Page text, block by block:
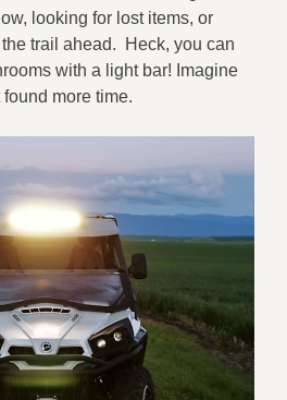
looking for lost items, or
trail ahead. Heck, you can
with a light bar! Imagine
more time.